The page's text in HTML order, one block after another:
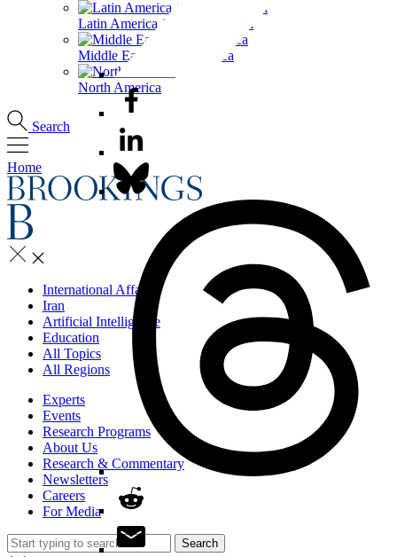
Latin America & the Caribbean
Middle East & North Africa
North America
Search
Home
International Affairs
Iran
Artificial Intelligence
Education
All Topics
All Regions
Experts
Events
Research Programs
About Us
Research & Commentary
Newsletters
Careers
For Media
Search